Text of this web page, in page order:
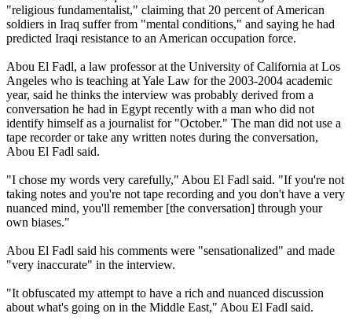
"religious fundamentalist," claiming that 20 percent of American
soldiers in Iraq suffer from "mental conditions," and saying he had
predicted Iraqi resistance to an American occupation force.
Abou El Fadl, a law professor at the University of California at Los
Angeles who is teaching at Yale Law for the 2003-2004 academic
year, said he thinks the interview was probably derived from a
conversation he had in Egypt recently with a man who did not
identify himself as a journalist for "October." The man did not use a
tape recorder or take any written notes during the conversation,
Abou El Fadl said.
"I chose my words very carefully," Abou El Fadl said. "If you're not
taking notes and you're not tape recording and you don't have a very
nuanced mind, you'll remember [the conversation] through your
own biases."
Abou El Fadl said his comments were "sensationalized" and made
"very inaccurate" in the interview.
"It obfuscated my attempt to have a rich and nuanced discussion
about what's going on in the Middle East," Abou El Fadl said.